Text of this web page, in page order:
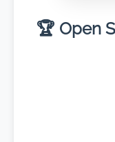
🏆 Open